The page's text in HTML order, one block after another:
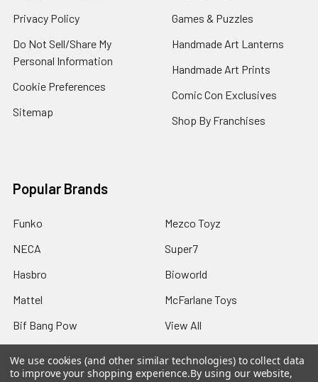
Privacy Policy
Do Not Sell/Share My
Personal Information
Cookie Preferences
Sitemap
Games & Puzzles
Handmade Art Lanterns
Handmade Art Prints
Comic Con Exclusives
Shop By Franchises
Popular Brands
Funko
NECA
Hasbro
Mattel
Bif Bang Pow
Mezco Toyz
Super7
Bioworld
McFarlane Toys
View All
We use cookies (and other similar technologies) to collect data
to improve your shopping experience.By using our website,